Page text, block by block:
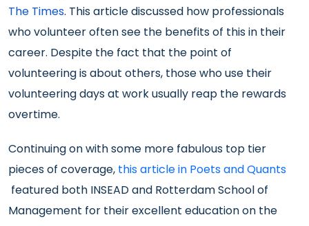
The Times. This article discussed how professionals
who volunteer often see the benefits of this in their
career. Despite the fact that the point of
volunteering is about others, those who use their
volunteering days at work usually reap the rewards
overtime.
Continuing on with some more fabulous top tier
pieces of coverage, this article in Poets and Quants
featured both INSEAD and Rotterdam School of
Management for their excellent education on the